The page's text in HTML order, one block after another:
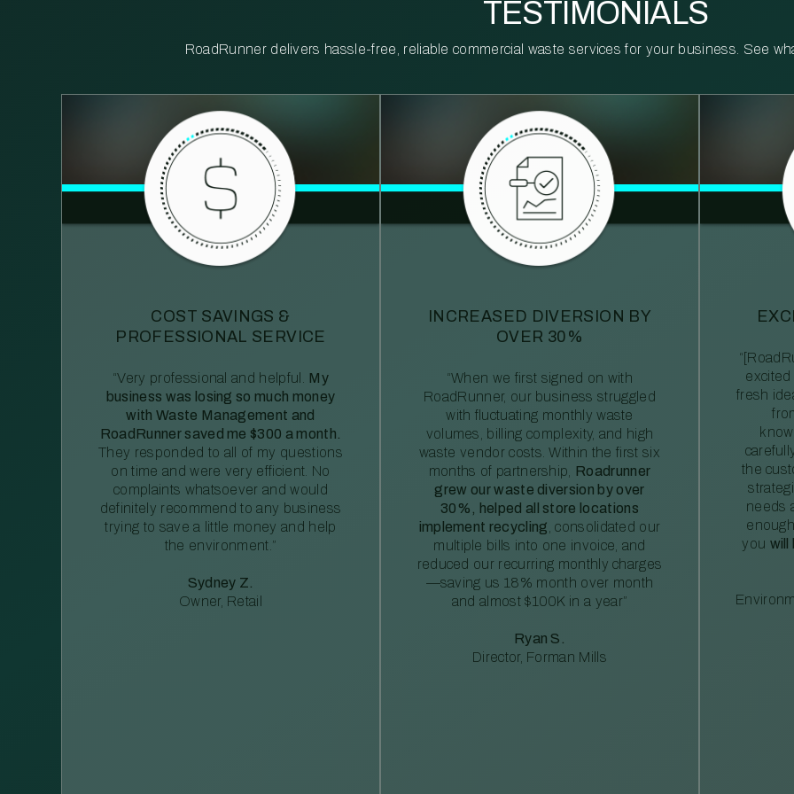
TESTIMONIALS
RoadRunner delivers hassle-free, reliable commercial waste services for your business. See
COST SAVINGS &
PROFESSIONAL SERVICE
“Very professional and helpful.
My
business was losing so much money
with Waste Management and
RoadRunner saved me $300 a month.
They responded to all of my questions
on time and were very efficient. No
complaints whatsoever and would
definitely recommend to any business
trying to save a little money and help
the environment.”
Sydney Z.
Owner, Retail
INCREASED DIVERSION BY
OVER 30%
“When we first signed on with
RoadRunner, our business struggled
with fluctuating monthly waste
volumes, billing complexity, and high
waste vendor costs. Within the first six
months of partnership, Roadrunner
grew our waste diversion by over
30%, helped all store locations
implement recycling , consolidated our
multiple bills into one invoice, and
reduced our recurring monthly charges
—saving us 18% month over month
and almost $100K in a year”
Ryan S.
Director, Forman Mills
fresh
the
needs
you will